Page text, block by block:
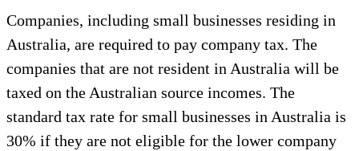
Companies, including small businesses residing in
Australia, are required to pay company tax. The
companies that are not resident in Australia will be
taxed on the Australian source incomes. The
standard tax rate for small businesses in Australia is
30% if they are not eligible for the lower company